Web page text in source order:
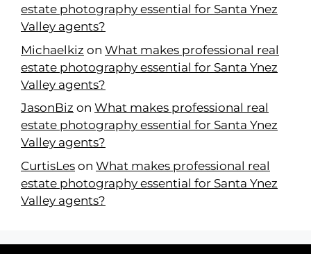
estate photography essential for Santa Ynez
Valley agents?
Michaelkiz on What makes professional real
estate photography essential for Santa Ynez
Valley agents?
JasonBiz on What makes professional real
estate photography essential for Santa Ynez
Valley agents?
CurtisLes on What makes professional real
estate photography essential for Santa Ynez
Valley agents?